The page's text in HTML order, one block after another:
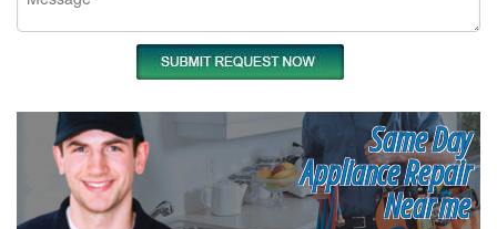
Same Day
Appliance Repair
Near me